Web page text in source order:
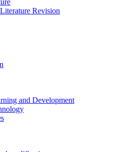
Revision
and Development